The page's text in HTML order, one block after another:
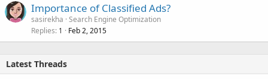
Importance of Classified Ads?
sasirekha Search Engine Optimization
Replies 1 Feb 2, 2015
Latest Threads